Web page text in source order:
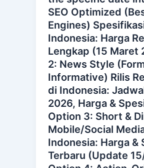
SEO Optimized
Engines)
Indonesia: Harga
Lengkap (15 Maret
2: News Style
Informative) Rilis
di Indonesia:
2026, Harga &
Option 3: Short &
Mobile/Social
Indonesia: Harga &
Terbaru (Update